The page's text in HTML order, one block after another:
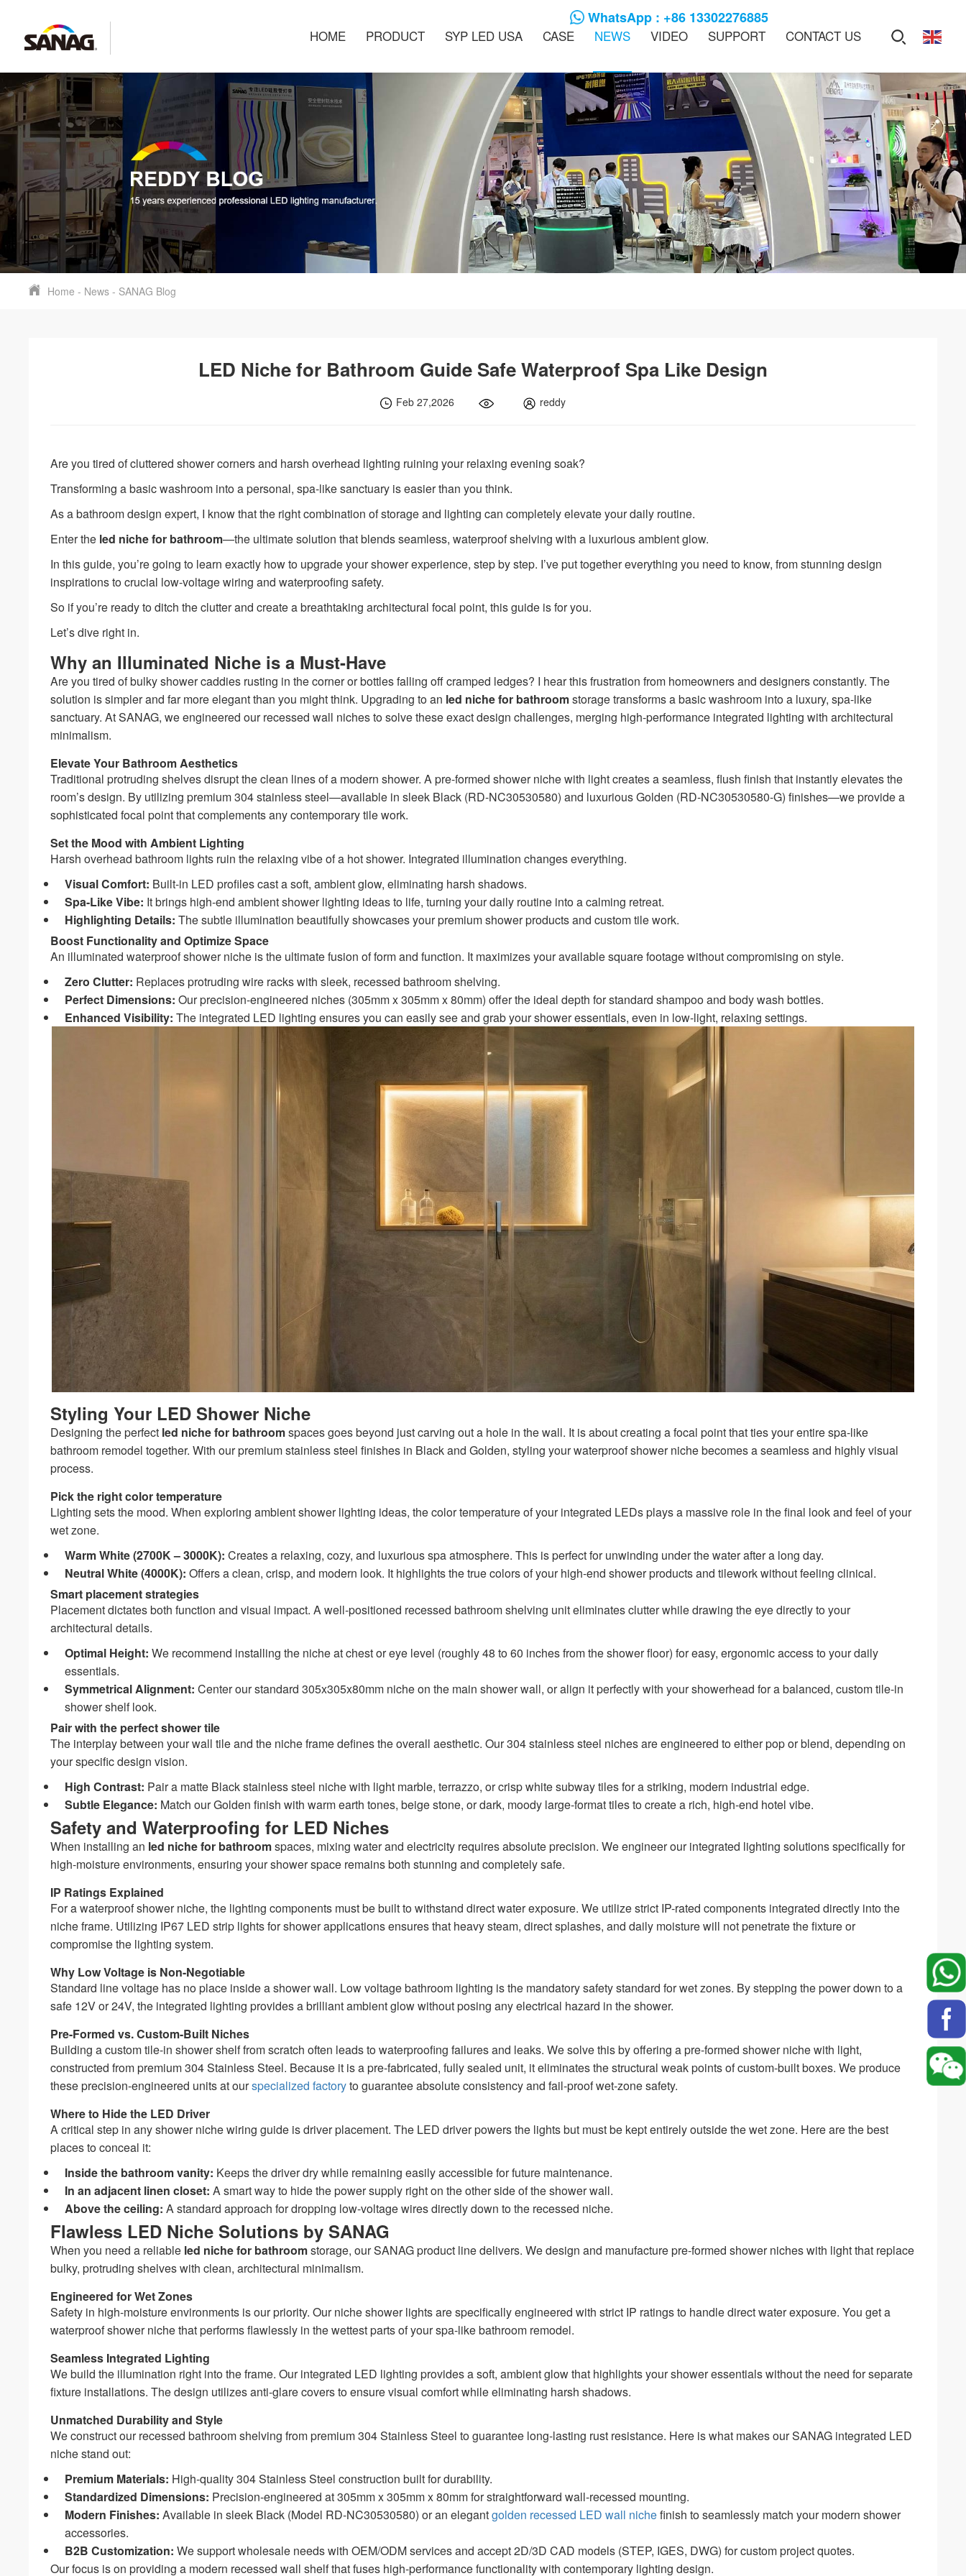
HOME PRODUCT SYP LED USA CASE NEWS VIDEO SUPPORT CONTACT US
WhatsApp : +86 13302276885
Home - News - SANAG Blog
LED Niche for Bathroom Guide Safe Waterproof Spa Like Design
Feb 27,2026 reddy
Are you tired of cluttered shower corners and harsh overhead lighting ruining your relaxing evening soak?
Transforming a basic washroom into a personal, spa-like sanctuary is easier than you think.
As a bathroom design expert, I know that the right combination of storage and lighting can completely elevate your daily routine.
Enter the led niche for bathroom—the ultimate solution that blends seamless, waterproof shelving with a luxurious ambient glow.
In this guide, you’re going to learn exactly how to upgrade your shower experience, step by step. I’ve put together everything you need to know, from stunning design
inspirations to crucial low-voltage wiring and waterproofing safety.
So if you’re ready to ditch the clutter and create a breathtaking architectural focal point, this guide is for you.
Let’s dive right in.
Why an Illuminated Niche is a Must-Have
Are you tired of bulky shower caddies rusting in the corner or bottles falling off cramped ledges? I hear this frustration from homeowners and designers constantly. The
solution is simpler and far more elegant than you might think. Upgrading to an led niche for bathroomstorage transforms a basic washroom into a luxury, spa-like
sanctuary. At SANAG, we engineered our recessed wall niches to solve these exact design challenges, merging high-performance integrated lighting with architectural
minimalism.
Elevate Your Bathroom Aesthetics
Traditional protruding shelves disrupt the clean lines of a modern shower. A pre-formed shower niche with light creates a seamless, flush finish that instantly elevates the
room’s design. By utilizing premium 304 stainless steel—available in sleek Black (RD-NC30530580) and luxurious Golden (RD-NC30530580-G) finishes—we provide a
sophisticated focal point that complements any contemporary tile work.
Set the Mood with Ambient Lighting
Harsh overhead bathroom lights ruin the relaxing vibe of a hot shower. Integrated illumination changes everything.
Visual Comfort: Built-in LED profiles cast a soft, ambient glow, eliminating harsh shadows.
Spa-Like Vibe: It brings high-end ambient shower lighting ideas to life, turning your daily routine into a calming retreat.
Highlighting Details: The subtle illumination beautifully showcases your premium shower products and custom tile work.
Boost Functionality and Optimize Space
An illuminated waterproof shower niche is the ultimate fusion of form and function. It maximizes your available square footage without compromising on style.
Zero Clutter: Replaces protruding wire racks with sleek, recessed bathroom shelving.
Perfect Dimensions: Our precision-engineered niches (305mm x 305mm x 80mm) offer the ideal depth for standard shampoo and body wash bottles.
Enhanced Visibility: The integrated LED lighting ensures you can easily see and grab your shower essentials, even in low-light, relaxing settings.
Styling Your LED Shower Niche
Designing the perfect led niche for bathroomspaces goes beyond just carving out a hole in the wall. It is about creating a focal point that ties your entire spa-like
bathroom remodel together. With our premium stainless steel finishes in Black and Golden, styling your waterproof shower niche becomes a seamless and highly visual
process.
Pick the right color temperature
Lighting sets the mood. When exploring ambient shower lighting ideas, the color temperature of your integrated LEDs plays a massive role in the final look and feel of your
wet zone.
Warm White (2700K – 3000K): Creates a relaxing, cozy, and luxurious spa atmosphere. This is perfect for unwinding under the water after a long day.
Neutral White (4000K): Offers a clean, crisp, and modern look. It highlights the true colors of your high-end shower products and tilework without feeling clinical.
Smart placement strategies
Placement dictates both function and visual impact. A well-positioned recessed bathroom shelving unit eliminates clutter while drawing the eye directly to your
architectural details.
Optimal Height: We recommend installing the niche at chest or eye level (roughly 48 to 60 inches from the shower floor) for easy, ergonomic access to your daily
essentials.
Symmetrical Alignment: Center our standard 305x305x80mm niche on the main shower wall, or align it perfectly with your showerhead for a balanced, custom tile-in
shower shelf look.
Pair with the perfect shower tile
The interplay between your wall tile and the niche frame defines the overall aesthetic. Our 304 stainless steel niches are engineered to either pop or blend, depending on
your specific design vision.
High Contrast: Pair a matte Black stainless steel niche with light marble, terrazzo, or crisp white subway tiles for a striking, modern industrial edge.
Subtle Elegance: Match our Golden finish with warm earth tones, beige stone, or dark, moody large-format tiles to create a rich, high-end hotel vibe.
Safety and Waterproofing for LED Niches
When installing an led niche for bathroomspaces, mixing water and electricity requires absolute precision. We engineer our integrated lighting solutions specifically for
high-moisture environments, ensuring your shower space remains both stunning and completely safe.
IP Ratings Explained
For a waterproof shower niche, the lighting components must be built to withstand direct water exposure. We utilize strict IP-rated components integrated directly into the
niche frame. Utilizing IP67 LED strip lights for shower applications ensures that heavy steam, direct splashes, and daily moisture will not penetrate the fixture or
compromise the lighting system.
Why Low Voltage is Non-Negotiable
Standard line voltage has no place inside a shower wall. Low voltage bathroom lighting is the mandatory safety standard for wet zones. By stepping the power down to a
safe 12V or 24V, the integrated lighting provides a brilliant ambient glow without posing any electrical hazard in the shower.
Pre-Formed vs. Custom-Built Niches
Building a custom tile-in shower shelf from scratch often leads to waterproofing failures and leaks. We solve this by offering a pre-formed shower niche with light,
constructed from premium 304 Stainless Steel. Because it is a pre-fabricated, fully sealed unit, it eliminates the structural weak points of custom-built boxes. We produce
these precision-engineered units at ourspecialized factoryto guarantee absolute consistency and fail-proof wet-zone safety.
Where to Hide the LED Driver
A critical step in any shower niche wiring guide is driver placement. The LED driver powers the lights but must be kept entirely outside the wet zone. Here are the best
places to conceal it:
Inside the bathroom vanity: Keeps the driver dry while remaining easily accessible for future maintenance.
In an adjacent linen closet: A smart way to hide the power supply right on the other side of the shower wall.
Above the ceiling: A standard approach for dropping low-voltage wires directly down to the recessed niche.
Flawless LED Niche Solutions by SANAG
When you need a reliable led niche for bathroomstorage, our SANAG product line delivers. We design and manufacture pre-formed shower niches with light that replace
bulky, protruding shelves with clean, architectural minimalism.
Engineered for Wet Zones
Safety in high-moisture environments is our priority. Our niche shower lights are specifically engineered with strict IP ratings to handle direct water exposure. You get a
waterproof shower niche that performs flawlessly in the wettest parts of your spa-like bathroom remodel.
Seamless Integrated Lighting
We build the illumination right into the frame. Our integrated LED lighting provides a soft, ambient glow that highlights your shower essentials without the need for separate
fixture installations. The design utilizes anti-glare covers to ensure visual comfort while eliminating harsh shadows.
Unmatched Durability and Style
We construct our recessed bathroom shelving from premium 304 Stainless Steel to guarantee long-lasting rust resistance. Here is what makes our SANAG integrated LED
niche stand out:
Premium Materials: High-quality 304 Stainless Steel construction built for durability.
Standardized Dimensions: Precision-engineered at 305mm x 305mm x 80mm for straightforward wall-recessed mounting.
Modern Finishes: Available in sleek Black (Model RD-NC30530580) or an elegantgolden recessed LED wall nichefinish to seamlessly match your modern shower
accessories.
B2B Customization: We support wholesale needs with OEM/ODM services and accept 2D/3D CAD models (STEP, IGES, DWG) for custom project quotes.
Our focus is on providing a modern recessed wall shelf that fuses high-performance functionality with contemporary lighting design.